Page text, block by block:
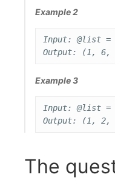
Example 2
Input: @list
Example 3
Input: @list
The